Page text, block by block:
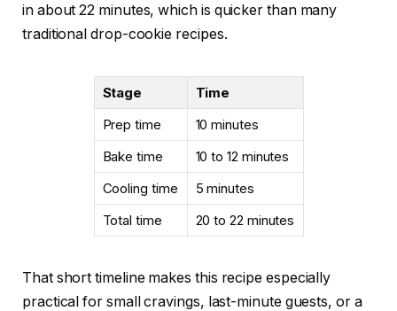
in about 22 minutes, which is quicker than many
traditional drop-cookie recipes.
Stage
Time
Prep time
10 minutes
Bake time
10 to 12 minutes
Cooling time
5 minutes
Total time
20 to 22 minutes
That short timeline makes this recipe especially
practical for small cravings, last-minute guests, or a